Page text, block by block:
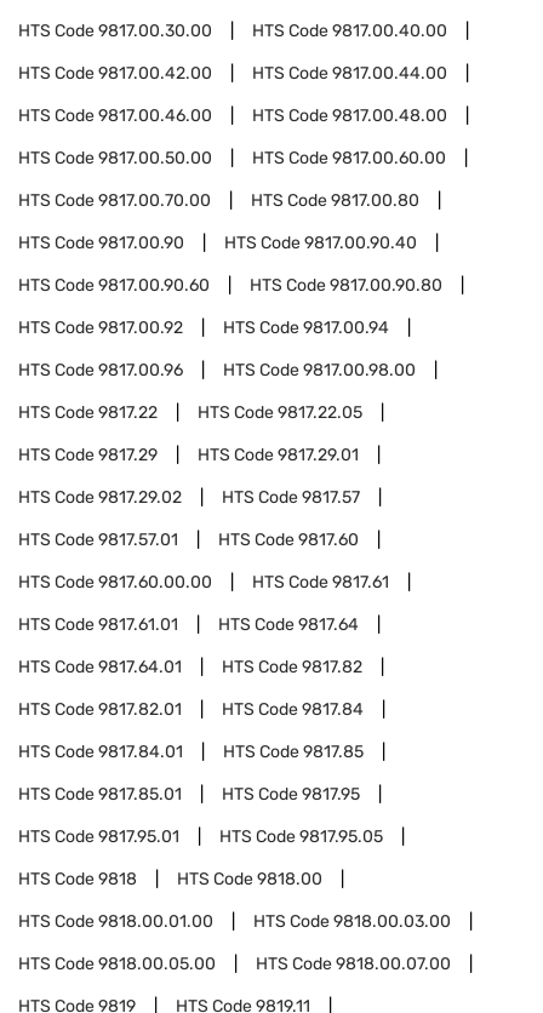
HTS Code9817.00.30.00 HTS Code9817.00.40.00
HTS Code9817.00.42.00 HTS Code9817.00.44.00
HTS Code9817.00.46.00 HTS Code9817.00.48.00
HTS Code9817.00.50.00 HTS Code9817.00.60.00
HTS Code9817.00.70.00 HTS Code9817.00.80
HTS Code9817.00.90 HTS Code9817.00.90.40
HTS Code9817.00.90.60 HTS Code9817.00.90.80
HTS Code9817.00.92 HTS Code9817.00.94
HTS Code9817.00.96 HTS Code9817.00.98.00
HTS Code9817.22 HTS Code9817.22.05
HTS Code9817.29 HTS Code9817.29.01
HTS Code9817.29.02 HTS Code9817.57
HTS Code9817.57.01 HTS Code9817.60
HTS Code9817.60.00.00 HTS Code9817.61
HTS Code9817.61.01 HTS Code9817.64
HTS Code9817.64.01 HTS Code9817.82
HTS Code9817.82.01 HTS Code9817.84
HTS Code9817.84.01 HTS Code9817.85
HTS Code9817.85.01 HTS Code9817.95
HTS Code9817.95.01 HTS Code9817.95.05
HTS Code9818 HTS Code9818.00
HTS Code9818.00.01.00 HTS Code9818.00.03.00
HTS Code9818.00.05.00 HTS Code9818.00.07.00
HTS Code9819 HTS Code9819.11